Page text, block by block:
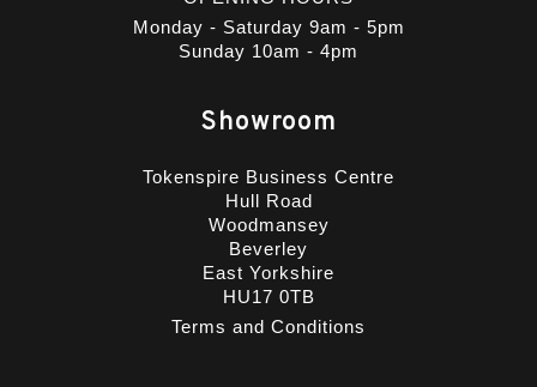
Monday - Saturday 9am - 5pm
Sunday 10am - 4pm
Showroom
Tokenspire Business Centre
Hull Road
Woodmansey
Beverley
East Yorkshire
HU17 0TB
Terms and Conditions